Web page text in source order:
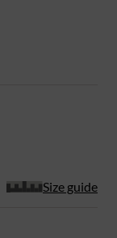
Size guide